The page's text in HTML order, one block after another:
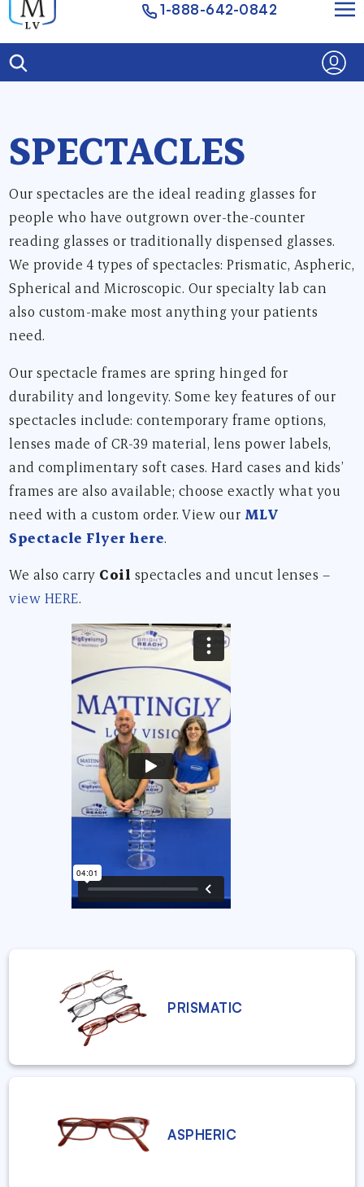
1-888-642-0842
SPECTACLES
Our spectacles are the ideal reading glasses for
people who have outgrown over-the-counter
reading glasses or traditionally dispensed glasses.
We provide 4 types of spectacles: Prismatic, Aspheric,
Spherical and Microscopic. Our specialty lab can
also custom-make most anything your patients
need.
Our spectacle frames are spring hinged for
durability and longevity. Some key features of our
spectacles include: contemporary frame options,
lenses made of CR-39 material, lens power labels,
and complimentary soft cases. Hard cases and kids’
frames are also available; choose exactly what you
need with a custom order. View our MLV
Spectacle Flyer here.
We also carry Coil spectacles and uncut lenses –
view HERE.
PRISMATIC
ASPHERIC